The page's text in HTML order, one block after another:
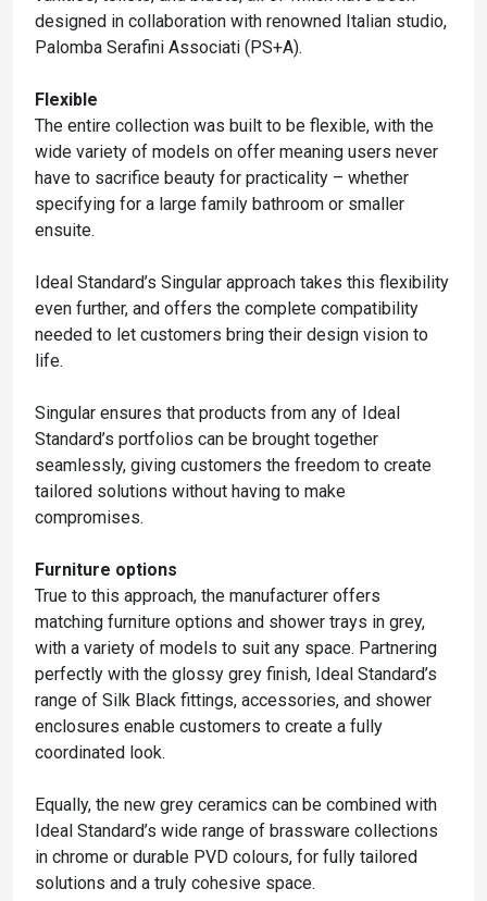
designed in collaboration with renowned Italian studio,
Palomba Serafini Associati (PS+A).
Flexible
The entire collection was built to be flexible, with the
wide variety of models on offer meaning users never
have to sacrifice beauty for practicality – whether
specifying for a large family bathroom or smaller
ensuite.
Ideal Standard’s Singular approach takes this flexibility
even further, and offers the complete compatibility
needed to let customers bring their design vision to
life.
Singular ensures that products from any of Ideal
Standard’s portfolios can be brought together
seamlessly, giving customers the freedom to create
tailored solutions without having to make
compromises.
Furniture options
True to this approach, the manufacturer offers
matching furniture options and shower trays in grey,
with a variety of models to suit any space. Partnering
perfectly with the glossy grey finish, Ideal Standard’s
range of Silk Black fittings, accessories, and shower
enclosures enable customers to create a fully
coordinated look.
Equally, the new grey ceramics can be combined with
Ideal Standard’s wide range of brassware collections
in chrome or durable PVD colours, for fully tailored
solutions and a truly cohesive space.